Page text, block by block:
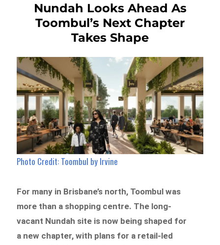
Nundah Looks Ahead As
Toombul’s Next Chapter
Takes Shape
Photo Credit: Toombul by Irvine
For many in Brisbane’s north, Toombul was
more than a shopping centre. The long-
vacant Nundah site is now being shaped for
a new chapter, with plans for a retail-led